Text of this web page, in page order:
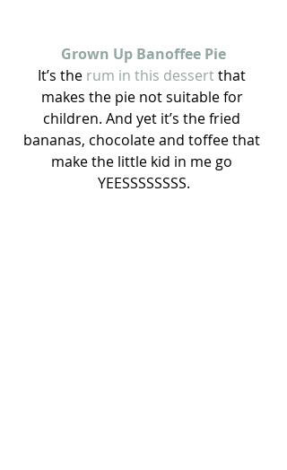
Grown Up Banoffee Pie
It’s the rum in this dessert that
makes the pie not suitable for
children. And yet it’s the fried
bananas, chocolate and toffee that
make the little kid in me go
YEESSSSSSSS.